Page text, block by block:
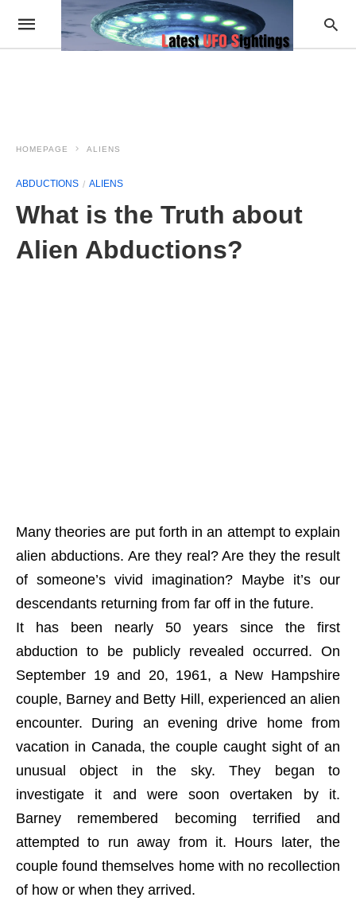
HOMEPAGE ALIENS
ABDUCTIONS ALIENS
What is the Truth about
Alien Abductions?
Many theories are put forth in an attempt to explain
alien abductions. Are they real? Are they the result
of someone’s vivid imagination? Maybe it’s our
descendants returning from far off in the future.
It has been nearly 50 years since the first
abduction to be publicly revealed occurred. On
September 19 and 20, 1961, a New Hampshire
couple, Barney and Betty Hill, experienced an alien
encounter. During an evening drive home from
vacation in Canada, the couple caught sight of an
unusual object in the sky. They began to
investigate it and were soon overtaken by it.
Barney remembered becoming terrified and
attempted to run away from it. Hours later, the
couple found themselves home with no recollection
of how or when they arrived.